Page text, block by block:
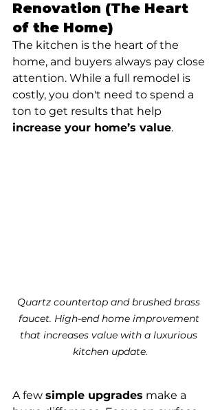
Renovation (The Heart
of the Home)
The kitchen is the heart of the
home, and buyers always pay close
attention. While a full remodel is
costly, you don't need to spend a
ton to get results that help
increase your home’s value.
Quartz countertop and brushed brass
faucet. High-end home improvement
that increases value with a luxurious
kitchen update.
A few simple upgrades make a